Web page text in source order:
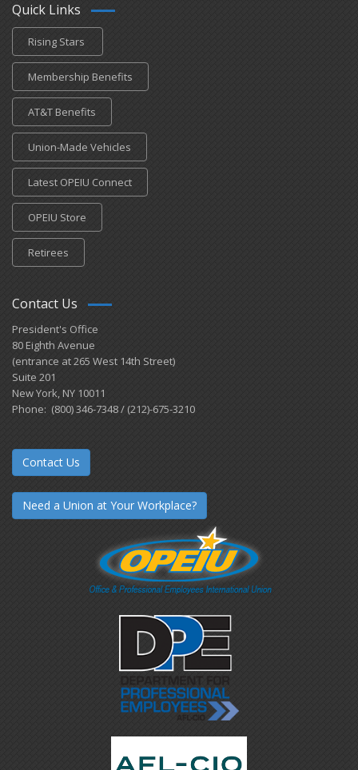
Quick Links
Rising Stars
Membership Benefits
AT&T Benefits
Union-Made Vehicles
Latest OPEIU Connect
OPEIU Store
Retirees
Contact Us
President's Office
80 Eighth Avenue
(entrance at 265 West 14th Street)
Suite 201
New York, NY 10011
Phone: (800) 346-7348 / (212)-675-3210
Contact Us
Need a Union at Your Workplace?